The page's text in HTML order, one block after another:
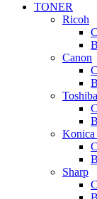
TONER
Ricoh
Canon
Toshiba
Sharp